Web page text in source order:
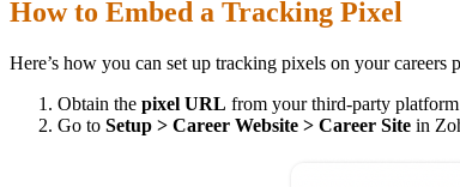
How to Embed a Tracking Pixel
Here’s how you can set up tracking pixels on your careers
Obtain the pixel URL from your third-party
Go to Setup > Career Website > Career Site in